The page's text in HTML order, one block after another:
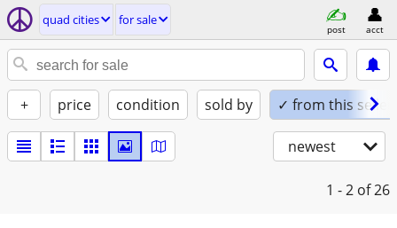
quad cities for sale
post acct
+ price condition sold by ✓ from this seller
newest
1 - 2 of 26